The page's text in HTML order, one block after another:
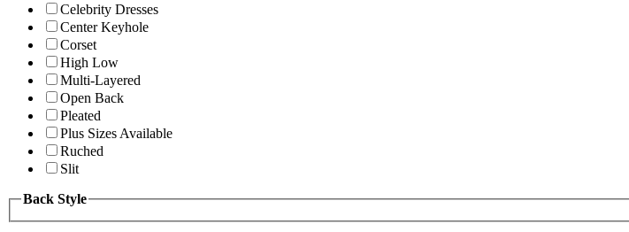
Celebrity Dresses
Center Keyhole
Corset
High Low
Multi-Layered
Open Back
Pleated
Plus Sizes Available
Ruched
Slit
Back Style